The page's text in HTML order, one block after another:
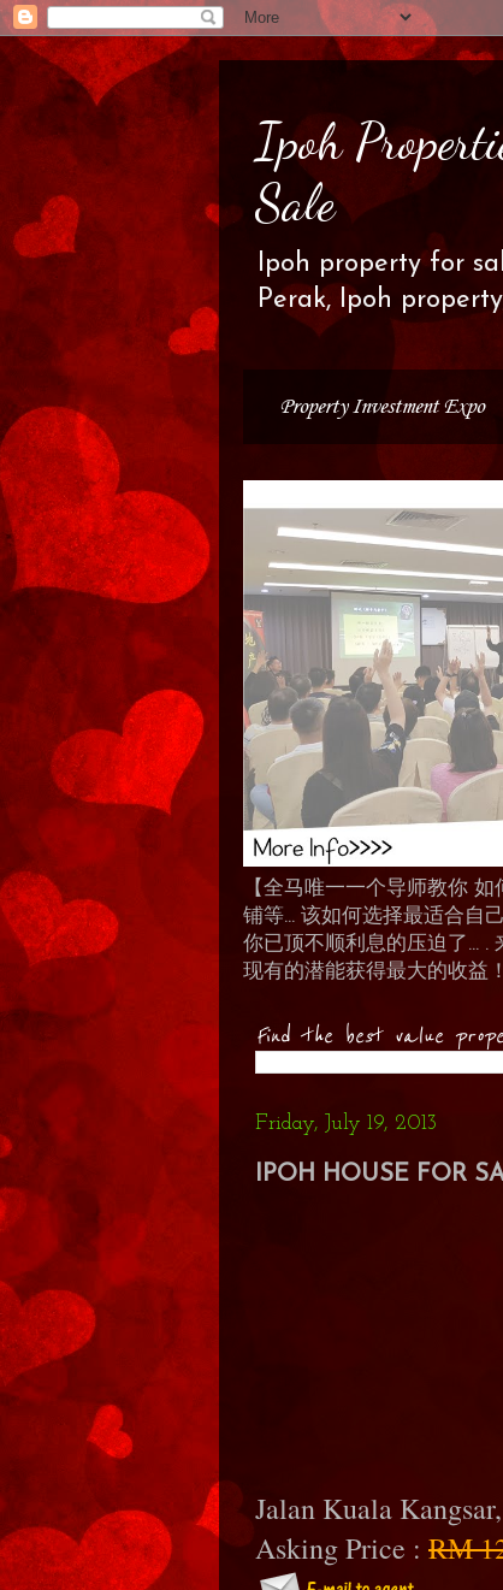
Ipoh
Sale
Ipoh property for
Perak, Ipoh
Property Investment Expo
【全马唯一一个导师教你
铺等… 该如何选择最适合自
你已顶不顺利息的压迫了...
现有的潜能获得最大的收益
Find the best value
Friday, July 19, 2013
IPOH HOUSE FOR
Jalan Kuala
Asking Price : RM